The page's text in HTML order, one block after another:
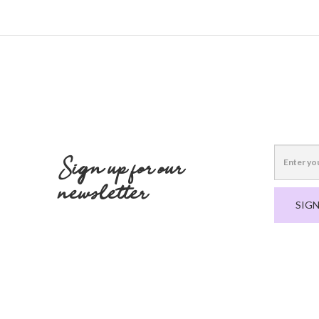
Sign up for our
newsletter